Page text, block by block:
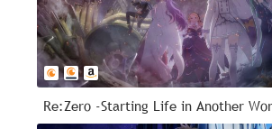
Re:Zero -Starting Life in Another